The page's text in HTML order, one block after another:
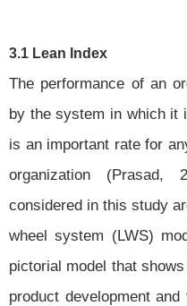
3.1 Lean Index
The performance of an
by the system in which it
is an important rate for
organization (Prasad,
considered in this study
wheel system (LWS)
pictorial model that
product development